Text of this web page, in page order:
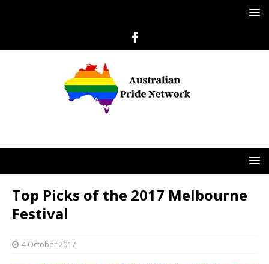
Top Picks of the 2017 Melbourne
Festival
4 October 2017